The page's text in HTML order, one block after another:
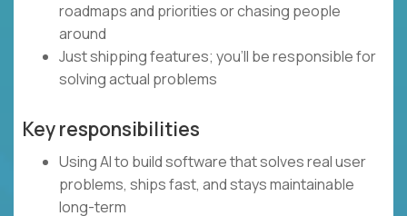
roadmaps and priorities or chasing people
around
Just shipping features; you’ll be responsible for
solving actual problems
Key responsibilities
Using AI to build software that solves real user
problems, ships fast, and stays maintainable
long-term